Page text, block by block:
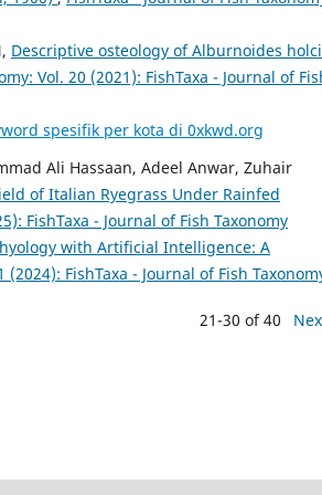
Descriptive osteology of Alburnoides
Vol. 20 (2021): FishTaxa - Journal of
spesifik per kota di 0xkwd.org
Ali Hassaan, Adeel Anwar, Zuhair
of Italian Ryegrass Under Rainfed
FishTaxa - Journal of Fish Taxonomy
with Artificial Intelligence: A
(2024): FishTaxa - Journal of Fish
21-30 of 40